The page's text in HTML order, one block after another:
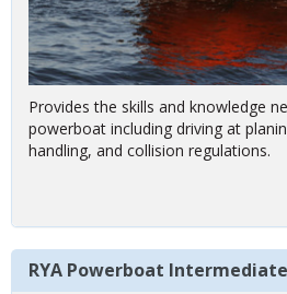
Provides the skills and knowledge
powerboat including driving at
handling, and collision regulations.
RYA Powerboat